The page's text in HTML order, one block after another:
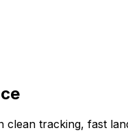
tracking, fast